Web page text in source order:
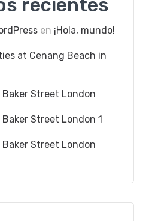
recientes
en ¡Hola, mundo!
at Cenang Beach in
Baker Street London
Street London 1
Baker Street London